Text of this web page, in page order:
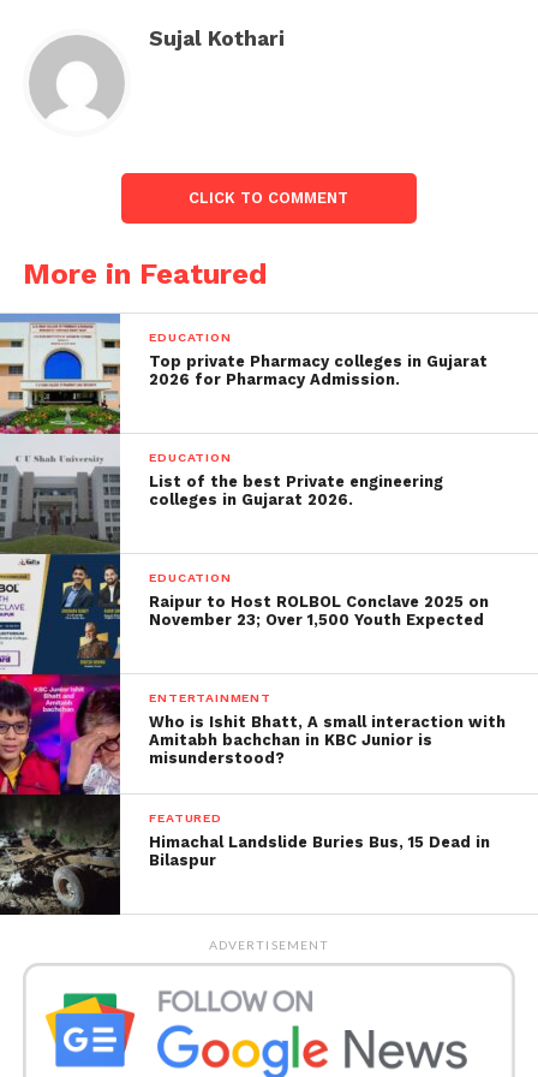
But she heard a tremendous roar, followed by a
lightning strike that edified what she defined as a
“monster” of a tornado.
Sujal Kothari
CLICK TO COMMENT
More in Featured
EDUCATION
Top private Pharmacy colleges in Gujarat
2026 for Pharmacy Admission.
EDUCATION
List of the best Private engineering
colleges in Gujarat 2026.
EDUCATION
Raipur to Host ROLBOL Conclave 2025 on
November 23; Over 1,500 Youth Expected
ENTERTAINMENT
Who is Ishit Bhatt, A small interaction with
Amitabh bachchan in KBC Junior is
misunderstood?
FEATURED
Himachal Landslide Buries Bus, 15 Dead in
Bilaspur
ADVERTISEMENT